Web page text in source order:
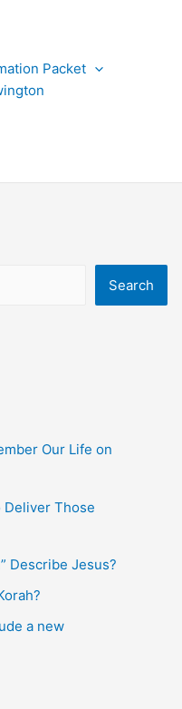
Packet
Search
Our Life on
Deliver Those
Describe Jesus?
a new